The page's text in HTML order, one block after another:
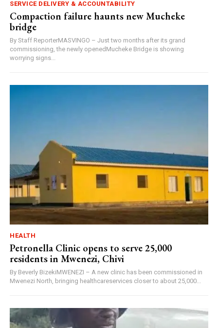
SERVICE DELIVERY & ACCOUNTABILITY
Compaction failure haunts new Mucheke
bridge
By Staff ReporterMASVINGO – Just two months after its grand
commissioning, the newly openedMucheke Bridge is showing
worrying signs...
HEALTH
Petronella Clinic opens to serve 25,000
residents in Mwenezi, Chivi
By Beverly BizekiMWENEZI – A new clinic has been commissioned in
Mwenezi North, bringing healthcareservices closer to about 25,000...